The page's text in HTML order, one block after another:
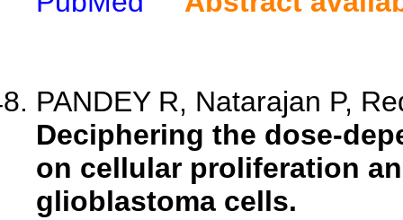
PANDEY R, Natarajan P,
Deciphering the dose-
on cellular proliferation
glioblastoma cells.